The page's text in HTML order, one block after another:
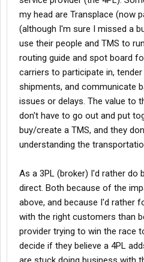
find loads elsewhere.
I hope the above helps and/or
my head are Transplace (now
(although I'm sure I missed a
use their people and TMS to
routing guide and spot board
carriers to participate in,
shipments, and communicate
issues or delays. The value to
don't have to go out and put
buy/create a TMS, and they
understanding the
As a 3PL (broker) I'd rather do
direct. Both because of the
above, and because I'd rather
with the right customers than
provider trying to win the race
decide if they believe a 4PL